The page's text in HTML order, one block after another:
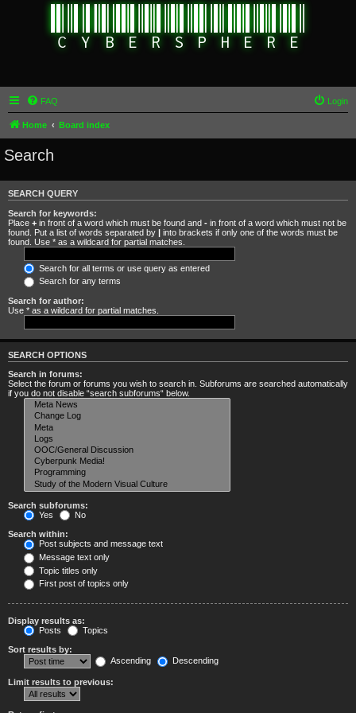
FAQ Login
Home Board index
Search
SEARCH QUERY
Search for keywords:
Place + in front of a word which must be found and - in front of a word which must not be
found. Put a list of words separated by | into brackets if only one of the words must be
found. Use * as a wildcard for partial matches.
Search for all terms or use query as entered
Search for any terms
Search for author:
Use * as a wildcard for partial matches.
SEARCH OPTIONS
Search in forums:
Select the forum or forums you wish to search in. Subforums are searched automatically
if you do not disable “search subforums“ below.
Search subforums:
Yes
No
Search within:
Post subjects and message text
Message text only
Topic titles only
First post of topics only
Display results as:
Posts
Topics
Sort results by:
Ascending
Descending
Limit results to previous: